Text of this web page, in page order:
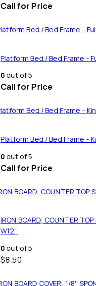
Call for Price
Platform Bed / Bed Frame -
0 out of 5
Call for Price
Platform Bed / Bed Frame -
0 out of 5
Call for Price
IRON BOARD, COUNTER
W12''
0 out of 5
$8.50